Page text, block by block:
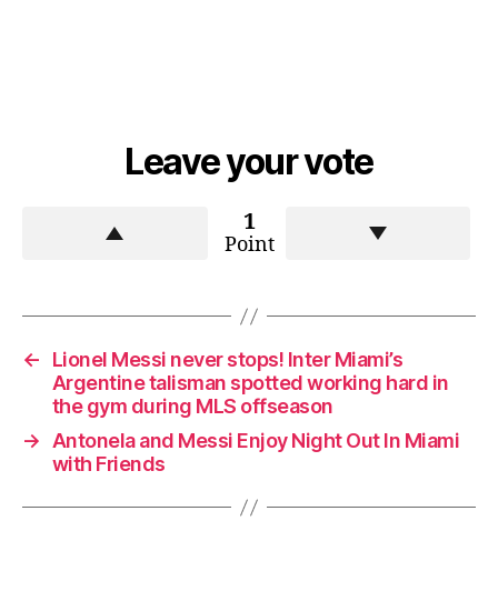
Leave your vote
1
Point
←
Lionel Messi never stops! Inter Miami’s
Argentine talisman spotted working hard in
the gym during MLS offseason
→
Antonela and Messi Enjoy Night Out In Miami
with Friends